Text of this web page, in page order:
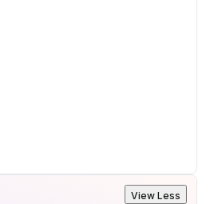
View Less